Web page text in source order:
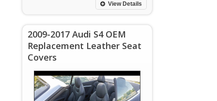
View Details
2009-2017 Audi S4 OEM
Replacement Leather Seat
Covers